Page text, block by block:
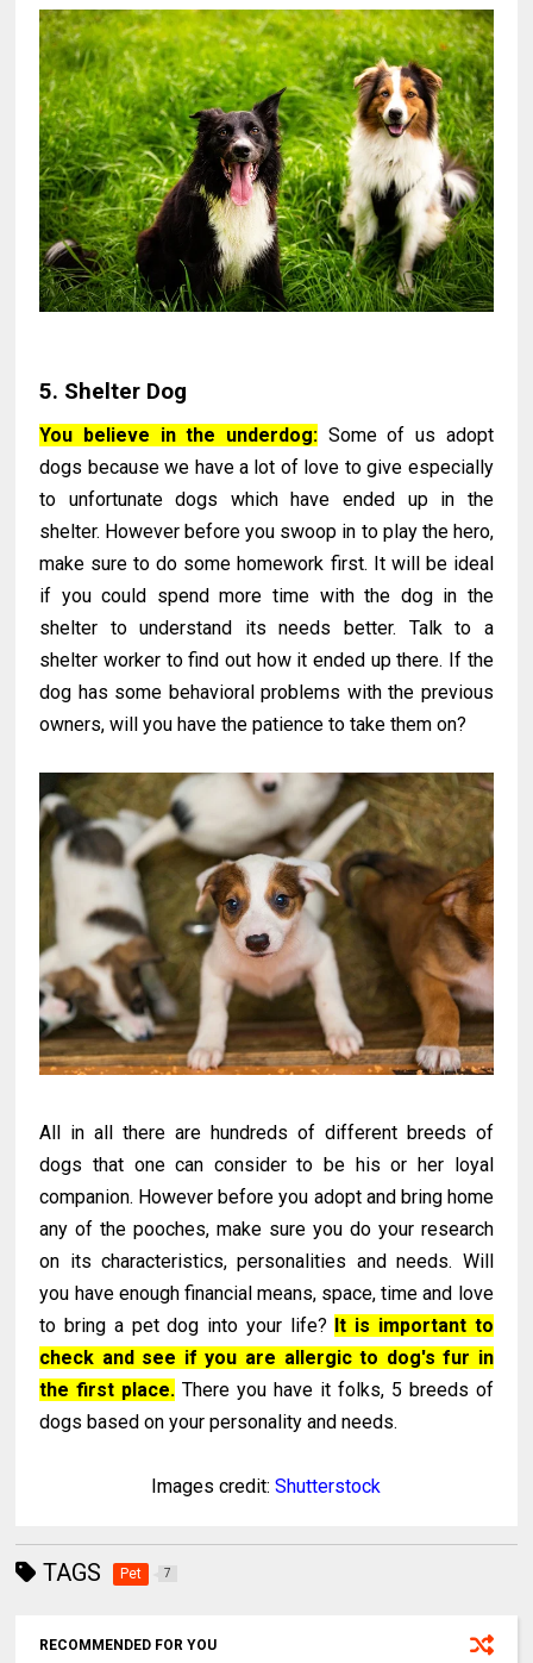
5. Shelter Dog
You believe in the underdog: Some of us adopt
dogs because we have a lot of love to give especially
to unfortunate dogs which have ended up in the
shelter. However before you swoop in to play the hero,
make sure to do some homework first. It will be ideal
if you could spend more time with the dog in the
shelter to understand its needs better. Talk to a
shelter worker to find out how it ended up there. If the
dog has some behavioral problems with the previous
owners, will you have the patience to take them on?
All in all there are hundreds of different breeds of
dogs that one can consider to be his or her loyal
companion. However before you adopt and bring home
any of the pooches, make sure you do your research
on its characteristics, personalities and needs. Will
you have enough financial means, space, time and love
to bring a pet dog into your life? It is important to
check and see if you are allergic to dog's fur in
the first place. There you have it folks, 5 breeds of
dogs based on your personality and needs.
Images credit:Shutterstock
TAGS Pet 7
RECOMMENDED FOR YOU